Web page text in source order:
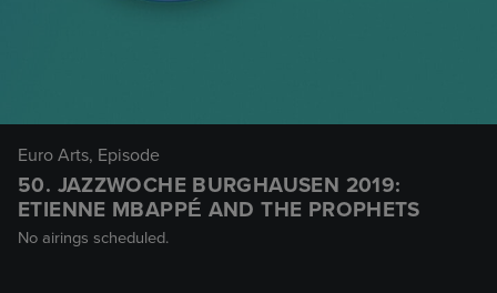
Euro Arts, Episode
50. JAZZWOCHE BURGHAUSEN 2019:
ETIENNE MBAPPÉ AND THE PROPHETS
No airings scheduled.